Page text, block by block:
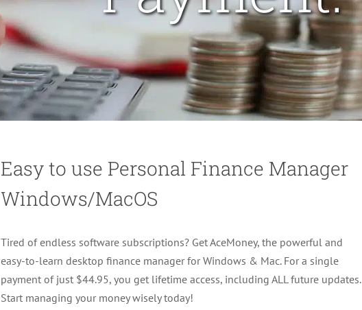
Easy to use Personal Finance Manager
Windows/MacOS
Tired of endless software subscriptions? Get AceMoney, the powerful and
easy-to-learn desktop finance manager for Windows & Mac. For a single
payment of just $44.95, you get lifetime access, including ALL future updates.
Start managing your money wisely today!